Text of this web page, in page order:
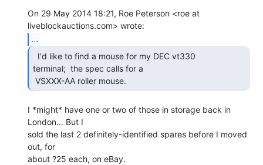
On 29 May 2014 18:21, Roe Peterson <roe at
...
terminal;  the spec calls for a
VSXXX-AA roller mouse.
I *might* have one or two of those in storage back in
London... But I
sold the last 2 definitely-identified spares before I moved
out, for
about ?25 each, on eBay.